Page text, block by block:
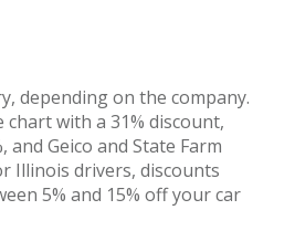
depending on the company.
with a 31% discount,
and Geico and State Farm
Illinois drivers, discounts
5% and 15% off your car